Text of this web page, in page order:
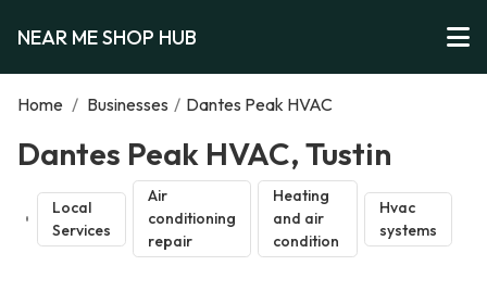
NEAR ME SHOP HUB
Home / Businesses / Dantes Peak HVAC
Dantes Peak HVAC, Tustin
Local
Services
Air
conditioning
repair
Heating
and air
condition
Hvac
systems